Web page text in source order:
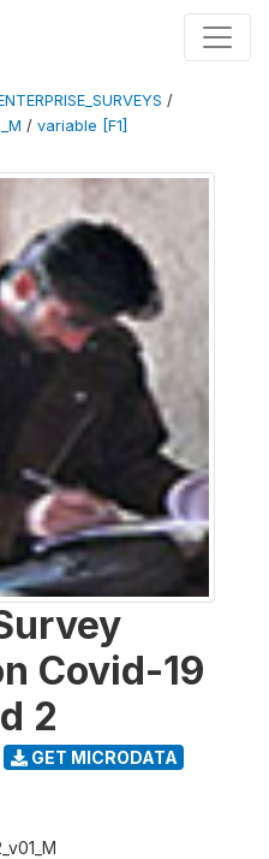
/
/ variable [F1]
Covid-19
2
GET MICRODATA